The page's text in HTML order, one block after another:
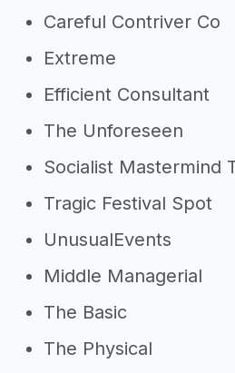
Careful Contriver Co
Extreme
Efficient Consultant
The Unforeseen
Socialist Mastermind
Tragic Festival Spot
UnusualEvents
Middle Managerial
The Basic
The Physical